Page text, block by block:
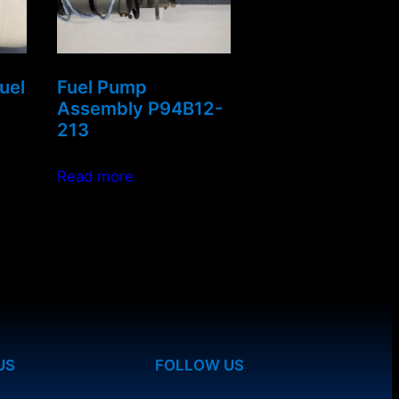
Fuel Pump
Assembly P94B12-
213
Read more
FOLLOW US